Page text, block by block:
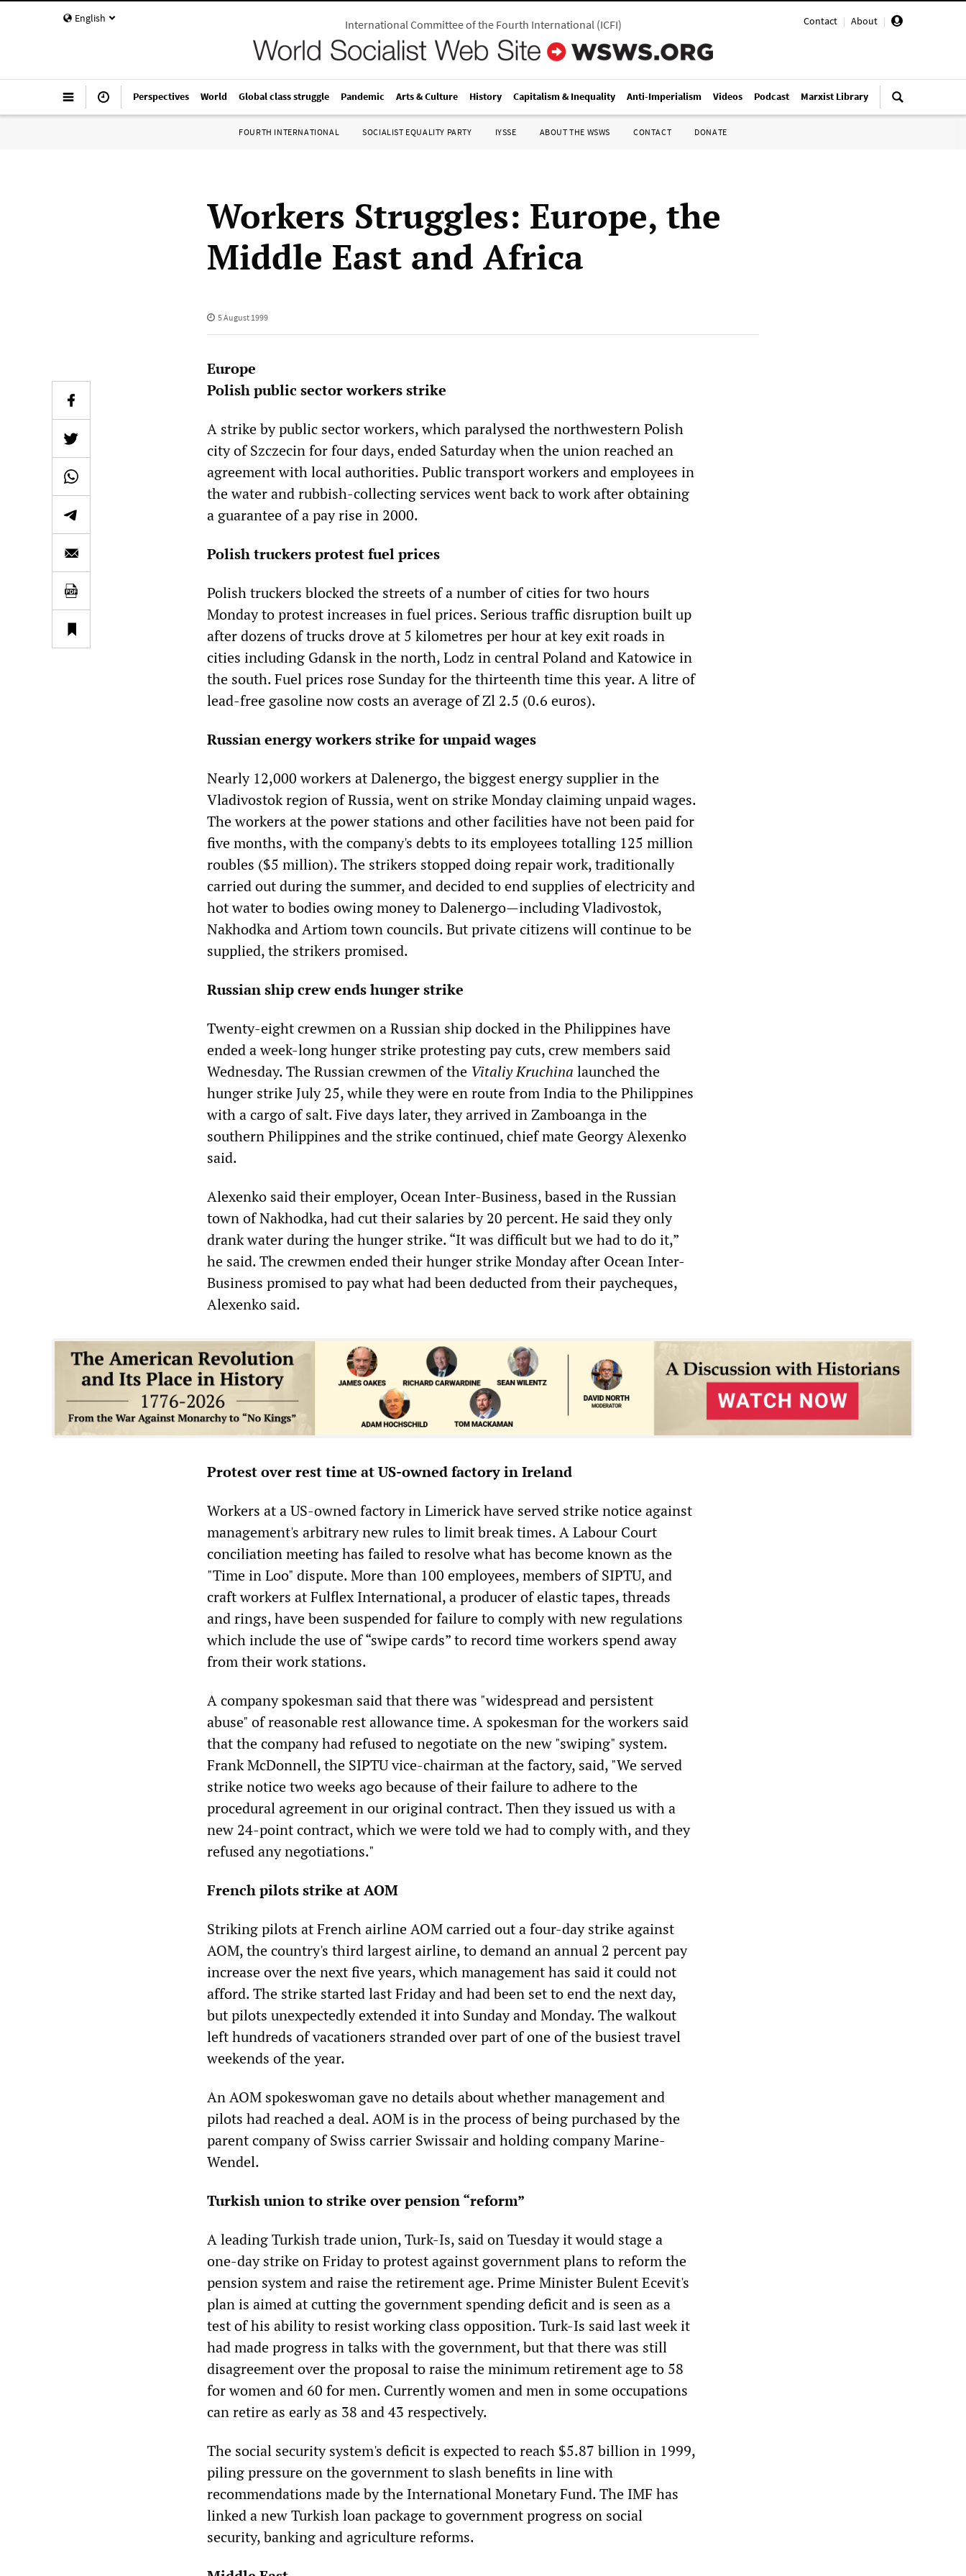
English Contact | About |
International Committee of the Fourth International(ICFI)
Perspectives World Global class struggle Pandemic Arts & Culture History Capitalism & Inequality Anti-Imperialism Videos Podcast Marxist Library
FOURTH INTERNATIONAL SOCIALIST EQUALITY PARTY IYSSE ABOUT THE WSWS CONTACT DONATE
Workers Struggles: Europe, the
Middle East and Africa
5 August 1999
Europe
Polish public sector workers strike
A strike by public sector workers, which paralysed the northwestern Polish
city of Szczecin for four days, ended Saturday when the union reached an
agreement with local authorities. Public transport workers and employees in
the water and rubbish-collecting services went back to work after obtaining
a guarantee of a pay rise in 2000.
Polish truckers protest fuel prices
Polish truckers blocked the streets of a number of cities for two hours
Monday to protest increases in fuel prices. Serious traffic disruption built up
after dozens of trucks drove at 5 kilometres per hour at key exit roads in
cities including Gdansk in the north, Lodz in central Poland and Katowice in
the south. Fuel prices rose Sunday for the thirteenth time this year. A litre of
lead-free gasoline now costs an average of Zl 2.5 (0.6 euros).
Russian energy workers strike for unpaid wages
Nearly 12,000 workers at Dalenergo, the biggest energy supplier in the
Vladivostok region of Russia, went on strike Monday claiming unpaid wages.
The workers at the power stations and other facilities have not been paid for
five months, with the company's debts to its employees totalling 125 million
roubles ($5 million). The strikers stopped doing repair work, traditionally
carried out during the summer, and decided to end supplies of electricity and
hot water to bodies owing money to Dalenergo—including Vladivostok,
Nakhodka and Artiom town councils. But private citizens will continue to be
supplied, the strikers promised.
Russian ship crew ends hunger strike
Twenty-eight crewmen on a Russian ship docked in the Philippines have
ended a week-long hunger strike protesting pay cuts, crew members said
Wednesday. The Russian crewmen of the Vitaliy Kruchina launched the
hunger strike July 25, while they were en route from India to the Philippines
with a cargo of salt. Five days later, they arrived in Zamboanga in the
southern Philippines and the strike continued, chief mate Georgy Alexenko
said.
Alexenko said their employer, Ocean Inter-Business, based in the Russian
town of Nakhodka, had cut their salaries by 20 percent. He said they only
drank water during the hunger strike. “It was difficult but we had to do it,”
he said. The crewmen ended their hunger strike Monday after Ocean Inter-
Business promised to pay what had been deducted from their paycheques,
Alexenko said.
Protest over rest time at US-owned factory in Ireland
Workers at a US-owned factory in Limerick have served strike notice against
management's arbitrary new rules to limit break times. A Labour Court
conciliation meeting has failed to resolve what has become known as the
"Time in Loo" dispute. More than 100 employees, members of SIPTU, and
craft workers at Fulflex International, a producer of elastic tapes, threads
and rings, have been suspended for failure to comply with new regulations
which include the use of “swipe cards” to record time workers spend away
from their work stations.
A company spokesman said that there was "widespread and persistent
abuse" of reasonable rest allowance time. A spokesman for the workers said
that the company had refused to negotiate on the new "swiping" system.
Frank McDonnell, the SIPTU vice-chairman at the factory, said, "We served
strike notice two weeks ago because of their failure to adhere to the
procedural agreement in our original contract. Then they issued us with a
new 24-point contract, which we were told we had to comply with, and they
refused any negotiations."
French pilots strike at AOM
Striking pilots at French airline AOM carried out a four-day strike against
AOM, the country's third largest airline, to demand an annual 2 percent pay
increase over the next five years, which management has said it could not
afford. The strike started last Friday and had been set to end the next day,
but pilots unexpectedly extended it into Sunday and Monday. The walkout
left hundreds of vacationers stranded over part of one of the busiest travel
weekends of the year.
An AOM spokeswoman gave no details about whether management and
pilots had reached a deal. AOM is in the process of being purchased by the
parent company of Swiss carrier Swissair and holding company Marine-
Wendel.
Turkish union to strike over pension “reform”
A leading Turkish trade union, Turk-Is, said on Tuesday it would stage a
one-day strike on Friday to protest against government plans to reform the
pension system and raise the retirement age. Prime Minister Bulent Ecevit's
plan is aimed at cutting the government spending deficit and is seen as a
test of his ability to resist working class opposition. Turk-Is said last week it
had made progress in talks with the government, but that there was still
disagreement over the proposal to raise the minimum retirement age to 58
for women and 60 for men. Currently women and men in some occupations
can retire as early as 38 and 43 respectively.
The social security system's deficit is expected to reach $5.87 billion in 1999,
piling pressure on the government to slash benefits in line with
recommendations made by the International Monetary Fund. The IMF has
linked a new Turkish loan package to government progress on social
security, banking and agriculture reforms.